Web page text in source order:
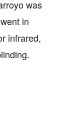
was
in
infrared,